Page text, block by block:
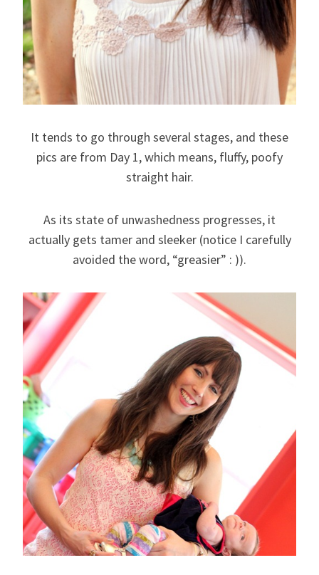
It tends to go through several stages, and these
pics are from Day 1, which means, fluffy, poofy
straight hair.
As its state of unwashedness progresses, it
actually gets tamer and sleeker (notice I carefully
avoided the word, “greasier” : )).